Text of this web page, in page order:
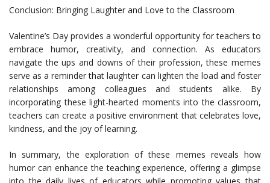
Conclusion: Bringing Laughter and Love to the Classroom
Valentine’s Day provides a wonderful opportunity for teachers to
embrace humor, creativity, and connection. As educators
navigate the ups and downs of their profession, these memes
serve as a reminder that laughter can lighten the load and foster
relationships among colleagues and students alike. By
incorporating these light-hearted moments into the classroom,
teachers can create a positive environment that celebrates love,
kindness, and the joy of learning.
In summary, the exploration of these memes reveals how
humor can enhance the teaching experience, offering a glimpse